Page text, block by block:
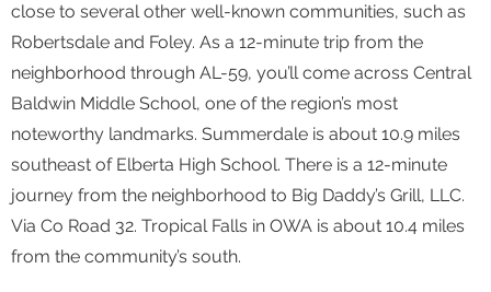
close to several other well-known communities, such as
Robertsdale and Foley. As a 12-minute trip from the
neighborhood through AL-59, you’ll come across Central
Baldwin Middle School, one of the region’s most
noteworthy landmarks. Summerdale is about 10.9 miles
southeast of Elberta High School. There is a 12-minute
journey from the neighborhood to Big Daddy’s Grill, LLC.
Via Co Road 32. Tropical Falls in OWA is about 10.4 miles
from the community’s south.